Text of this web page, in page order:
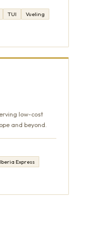
TUI
Vueling
low-cost
and beyond.
Iberia Express